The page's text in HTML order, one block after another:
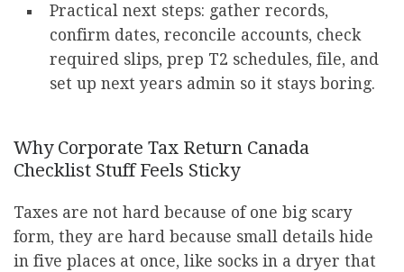
Practical next steps: gather records,
confirm dates, reconcile accounts, check
required slips, prep T2 schedules, file, and
set up next years admin so it stays boring.
Why Corporate Tax Return Canada
Checklist Stuff Feels Sticky
Taxes are not hard because of one big scary
form, they are hard because small details hide
in five places at once, like socks in a dryer that